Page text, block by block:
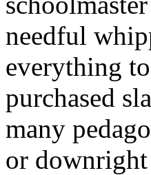
needful
everything
purchased
many
or downright